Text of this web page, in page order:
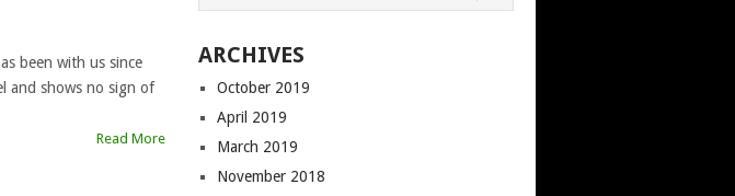
been with us since
and shows no sign of
Read More
ARCHIVES
October 2019
April 2019
March 2019
November 2018